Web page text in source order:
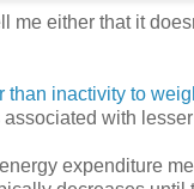
me either that it
than inactivity to
with
expenditure